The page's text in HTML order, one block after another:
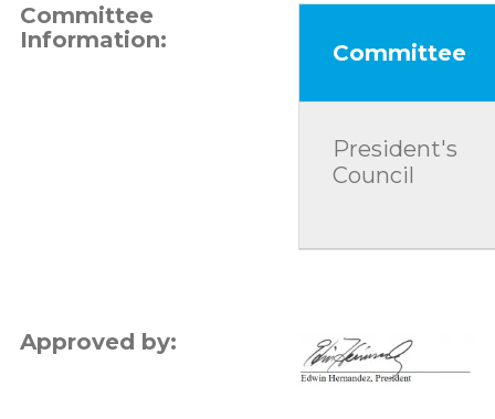
Committee
Information:
Committee
President's
Council
Approved by: